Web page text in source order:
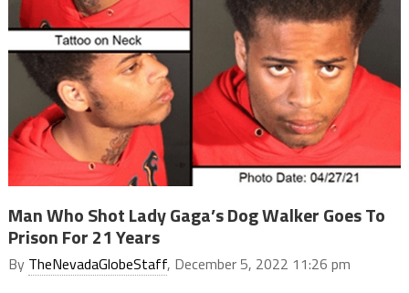
Man Who Shot Lady Gaga’s Dog Walker Goes To
Prison For 21 Years
By TheNevadaGlobeStaff, December 5, 2022 11:26 pm